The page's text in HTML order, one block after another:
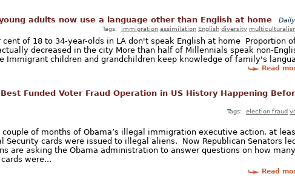
adults now use a language other than English at home
Tags: immigration assimilation English diversity
cent of 18 to 34-year-olds in LA don't speak English at home Proportion
decreased in the city More than half of Millennials speak non-
Immigrant children and grandchildren keep knowledge of family's
Read
Funded Voter Fraud Operation in US History Happening
Tags: election fraud
of months of Obama’s illegal immigration executive action, at
Security cards were issued to illegal aliens. Now Republican Senators
are asking the Obama administration to answer questions on how
were...
Read